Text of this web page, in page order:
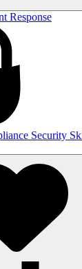
Response
Security